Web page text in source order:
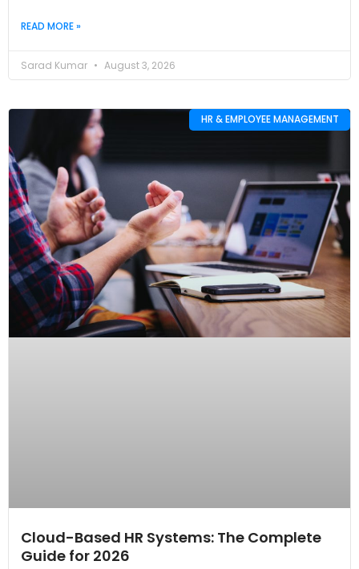
READ MORE »
Sarad Kumar August 3, 2026
HR & EMPLOYEE MANAGEMENT
Cloud-Based HR Systems: The Complete
Guide for 2026